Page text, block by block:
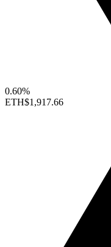
0.60%
ETH$1,917.66